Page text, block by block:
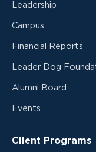
Leadership
Campus
Financial Reports
Leader Dog
Alumni Board
Events
Client Programs